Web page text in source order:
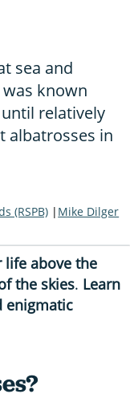
sea and
known
relatively
albatrosses in
(RSPB) Mike Dilger
life above the
the skies. Learn
enigmatic